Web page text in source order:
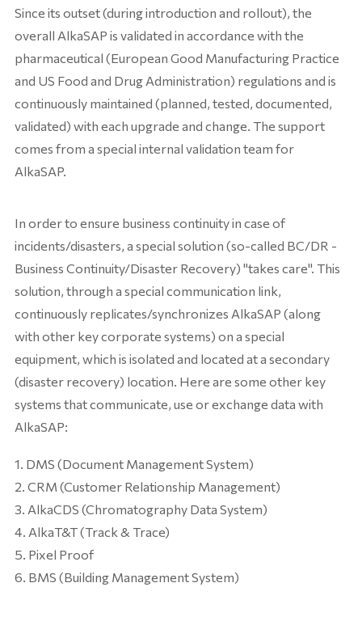
Since its outset (during introduction and rollout), the
overall AlkaSAP is validated in accordance with the
pharmaceutical (European Good Manufacturing Practice
and US Food and Drug Administration) regulations and is
continuously maintained (planned, tested, documented,
validated) with each upgrade and change. The support
comes from a special internal validation team for
AlkaSAP.
In order to ensure business continuity in case of
incidents/disasters, a special solution (so-called BC/DR -
Business Continuity/Disaster Recovery) "takes care". This
solution, through a special communication link,
continuously replicates/synchronizes AlkaSAP (along
with other key corporate systems) on a special
equipment, which is isolated and located at a secondary
(disaster recovery) location. Here are some other key
systems that communicate, use or exchange data with
AlkaSAP:
DMS (Document Management System)
CRM (Customer Relationship Management)
AlkaCDS (Chromatography Data System)
AlkaT&T (Track & Trace)
Pixel Proof
BMS (Building Management System)